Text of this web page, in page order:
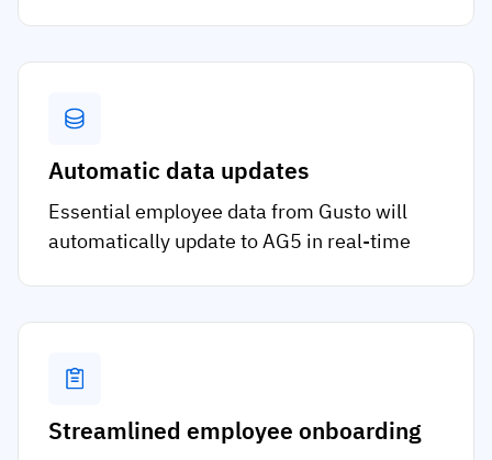
Automatic data updates
Essential employee data from Gusto will
automatically update to AG5 in real-time
Streamlined employee onboarding